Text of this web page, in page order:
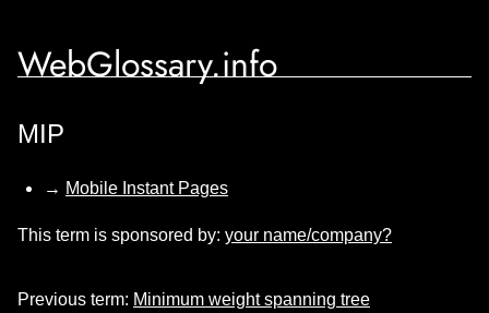
WebGlossary.info
MIP
→ Mobile Instant Pages
This term is sponsored by: your name/company?
Previous term: Minimum weight spanning tree